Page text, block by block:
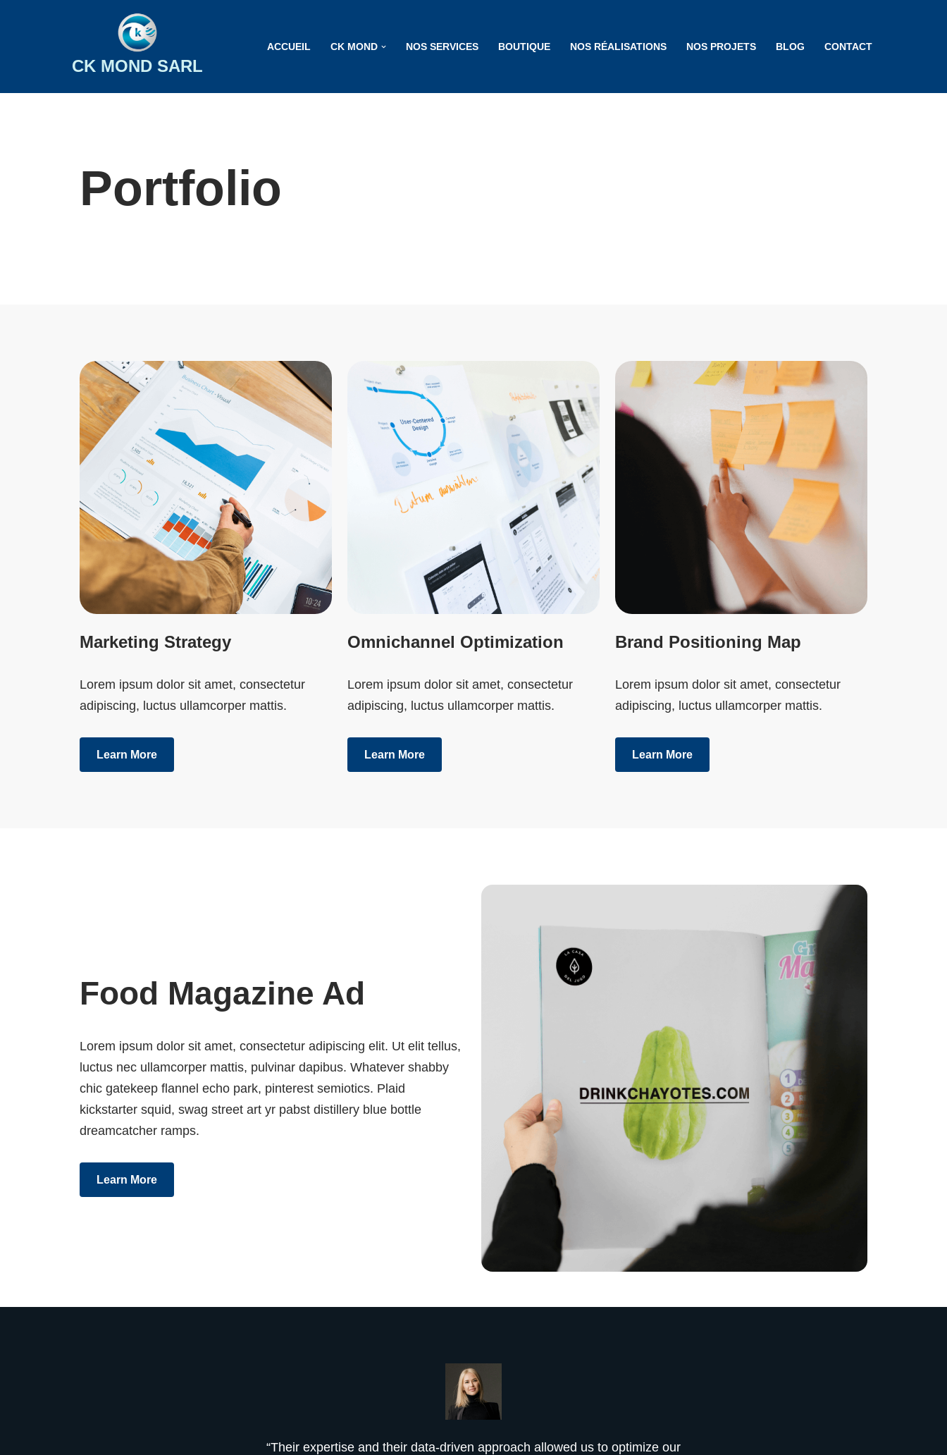
CK MOND SARL
ACCUEIL CK MOND NOS SERVICES BOUTIQUE NOS RÉALISATIONS NOS PROJETS BLOG CONTACT
Portfolio
Marketing Strategy
Lorem ipsum dolor sit amet, consectetur
adipiscing, luctus ullamcorper mattis.
Learn More
Omnichannel Optimization
Lorem ipsum dolor sit amet, consectetur
adipiscing, luctus ullamcorper mattis.
Learn More
Brand Positioning Map
Lorem ipsum dolor sit amet, consectetur
adipiscing, luctus ullamcorper mattis.
Learn More
Food Magazine Ad
Lorem ipsum dolor sit amet, consectetur adipiscing elit. Ut elit tellus,
luctus nec ullamcorper mattis, pulvinar dapibus. Whatever shabby
chic gatekeep flannel echo park, pinterest semiotics. Plaid
kickstarter squid, swag street art yr pabst distillery blue bottle
dreamcatcher ramps.
Learn More
“Their expertise and their data-driven approach allowed us to optimize our